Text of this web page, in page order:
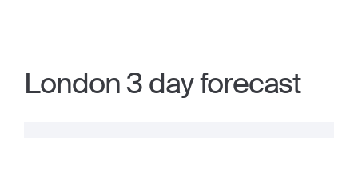
London 3 day forecast